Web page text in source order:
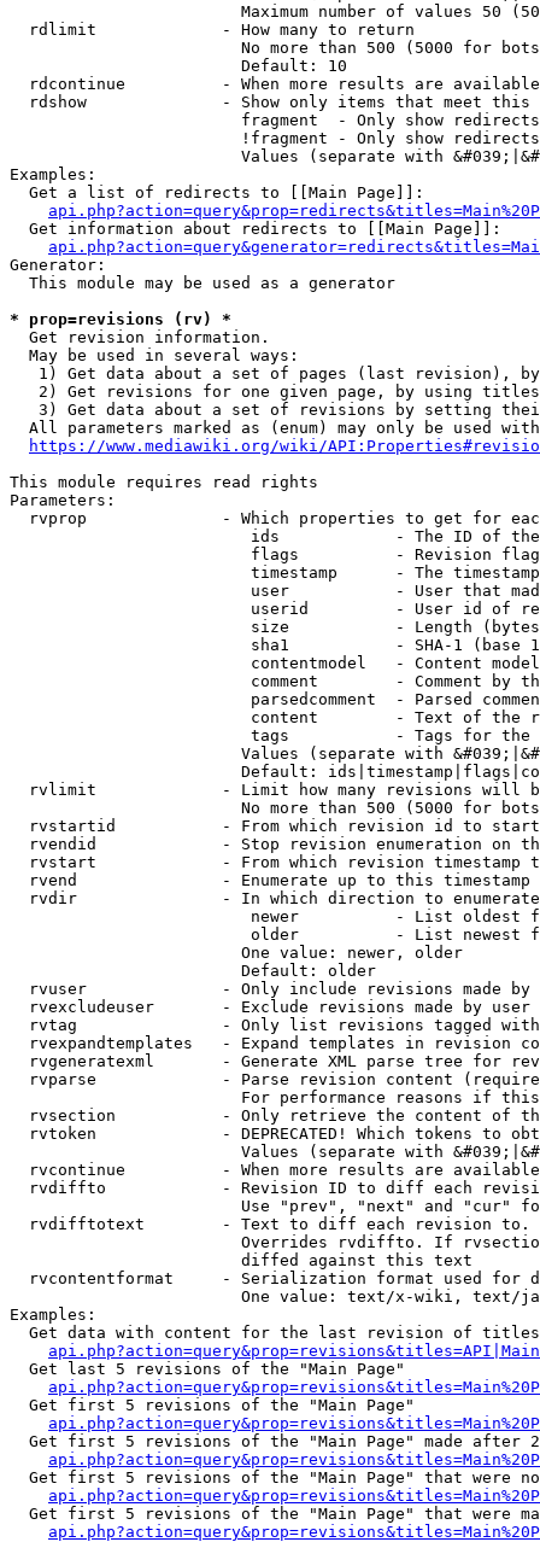
Maximum number of values 50
  rdlimit             - How many to return
No more than 500 (5000 for
                        Default: 10
rdcontinue          - When more results are
rdshow              - Show only items that meet this
fragment  - Only show
!fragment - Only show
Values (separate with
Examples:
  Get a list of redirects to [[Main Page]]:
  Get information about redirects to [[Main Page]]:
Generator:
  This module may be used as a generator
* prop=revisions (rv) *
  Get revision information.
  May be used in several ways:
1) Get data about a set of pages (last revision),
2) Get revisions for one given page, by using
3) Get data about a set of revisions by setting
All parameters marked as (enum) may only be used
https://www.mediawiki.org/wiki/
This module requires read rights
Parameters:
rvprop              - Which properties to get for
ids            - The ID of
flags          - Revision
timestamp      - The
user           - User that
userid         - User id of
size           - Length
sha1           - SHA-1 (base
contentmodel   - Content
comment        - Comment by
parsedcomment  - Parsed
content        - Text of the
tags           - Tags for the
Values (separate with
Default:
rvlimit             - Limit how many revisions will
No more than 500 (5000 for
rvstartid           - From which revision id to
rvendid             - Stop revision enumeration on
rvstart             - From which revision timestamp
rvend               - Enumerate up to this timestamp
rvdir               - In which direction to
newer          - List oldest
older          - List newest
                        One value: newer, older
                        Default: older
rvuser              - Only include revisions made by
rvexcludeuser       - Exclude revisions made by user
rvtag               - Only list revisions tagged
rvexpandtemplates   - Expand templates in revision
rvgeneratexml       - Generate XML parse tree for
rvparse             - Parse revision content
For performance reasons if
rvsection           - Only retrieve the content of
rvtoken             - DEPRECATED! Which tokens to
Values (separate with
rvcontinue          - When more results are
rvdiffto            - Revision ID to diff each
Use "prev", "next" and "cur"
rvdifftotext        - Text to diff each revision
Overrides rvdiffto. If
                        diffed against this text
rvcontentformat     - Serialization format used for
One value: text/x-wiki, text/
Examples:
Get data with content for the last revision of
  Get last 5 revisions of the "Main Page"
  Get first 5 revisions of the "Main Page"
Get first 5 revisions of the "Main Page" made after
Get first 5 revisions of the "Main Page" that were
Get first 5 revisions of the "Main Page" that were